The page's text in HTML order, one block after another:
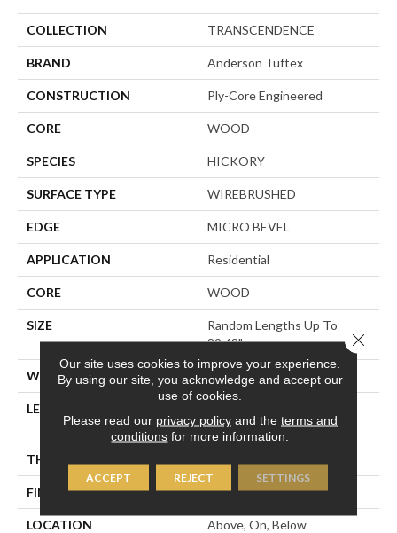
COLLECTION TRANSCENDENCE
BRAND Anderson Tuftex
CONSTRUCTION Ply-Core Engineered
CORE WOOD
SPECIES HICKORY
SURFACE TYPE WIREBRUSHED
EDGE MICRO BEVEL
APPLICATION Residential
CORE WOOD
SIZE
Random Lengths Up To
82.68"
WIDTH 7.48"
LENGTH
82.68"
THICKNESS
FINISH COATING UV Aluminum Oxide
LOCATION Above, On, Below
Our site uses cookies to improve your experience.
By using our site, you acknowledge and accept our
use of cookies.
Please read our privacy policyand the terms and
conditions for more information.
ACCEPT REJECT SETTINGS
Close